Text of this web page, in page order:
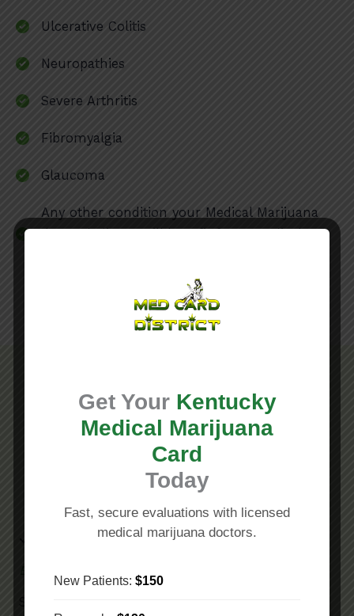
Ulcerative Colitis
Neuropathies
Severe Arthritis
Fibromyalgia
Glaucoma
Any other condition your Medical Marijuana
doctor believes will benefit from medical
Why Choose Our Medical Marijuana Doctors in
Lexington KY?
Get Your Kentucky
Medical Marijuana
Card
Today
Fast, secure evaluations with licensed
medical marijuana doctors.
New Patients: $150